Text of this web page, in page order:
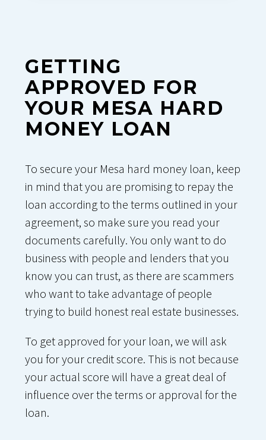
GETTING
APPROVED FOR
YOUR MESA HARD
MONEY LOAN
To secure your Mesa hard money loan, keep
in mind that you are promising to repay the
loan according to the terms outlined in your
agreement, so make sure you read your
documents carefully. You only want to do
business with people and lenders that you
know you can trust, as there are scammers
who want to take advantage of people
trying to build honest real estate businesses.
To get approved for your loan, we will ask
you for your credit score. This is not because
your actual score will have a great deal of
influence over the terms or approval for the
loan.